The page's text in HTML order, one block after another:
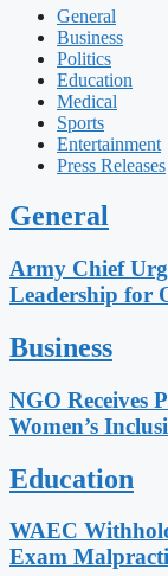
General
Business
Politics
Education
Medical
Sports
Entertainment
Press Releases
General
Army Chief
Leadership for
Business
NGO Receives
Women’s
Education
WAEC
Exam